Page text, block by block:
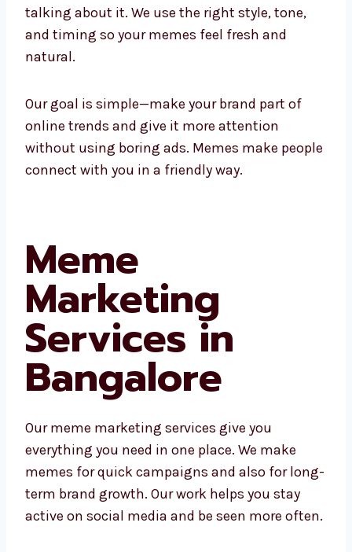
talking about it. We use the right style, tone,
and timing so your memes feel fresh and
natural.
Our goal is simple—make your brand part of
online trends and give it more attention
without using boring ads. Memes make people
connect with you in a friendly way.
Meme
Marketing
Services in
Bangalore
Our meme marketing services give you
everything you need in one place. We make
memes for quick campaigns and also for long-
term brand growth. Our work helps you stay
active on social media and be seen more often.